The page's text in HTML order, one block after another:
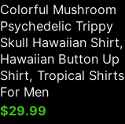
Colorful Mushroom
Psychedelic Trippy
Skull Hawaiian Shirt,
Hawaiian Button Up
Shirt, Tropical Shirts
For Men
$29.99